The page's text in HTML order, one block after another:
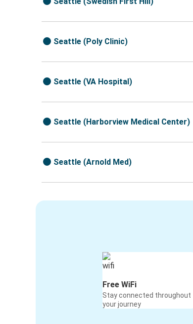
Seattle (Poly Clinic)
Seattle (VA Hospital)
Seattle (Harborview Medical Center)
Seattle (Arnold Med)
Free WiFi
Stay connected throughout
your journey